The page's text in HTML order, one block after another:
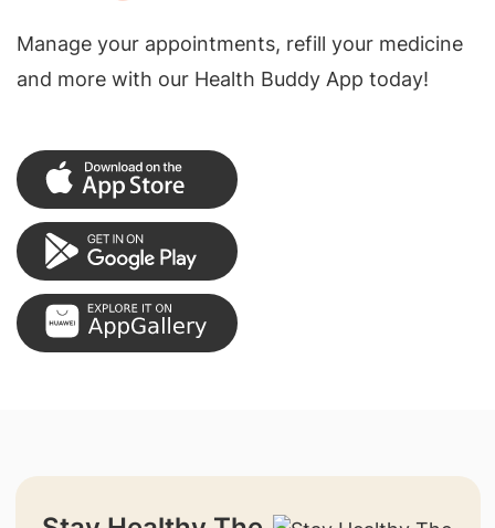
Manage your appointments, refill your medicine
and more with our Health Buddy App today!